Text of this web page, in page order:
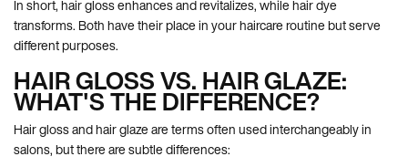
In short, hair gloss enhances and revitalizes, while hair dye
transforms. Both have their place in your haircare routine but serve
different purposes.
HAIR GLOSS VS. HAIR GLAZE:
WHAT'S THE DIFFERENCE?
Hair gloss and hair glaze are terms often used interchangeably in
salons, but there are subtle differences: